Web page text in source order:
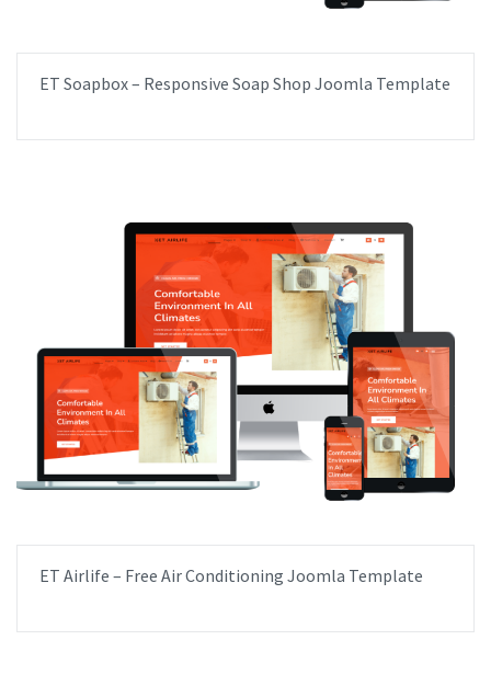
ET Soapbox – Responsive Soap Shop Joomla Template
ET Airlife – Free Air Conditioning Joomla Template